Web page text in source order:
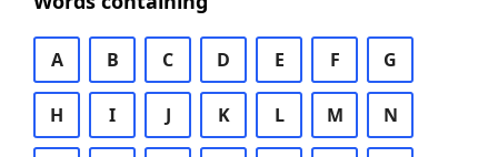
A B C D E F G
H I J K L M N